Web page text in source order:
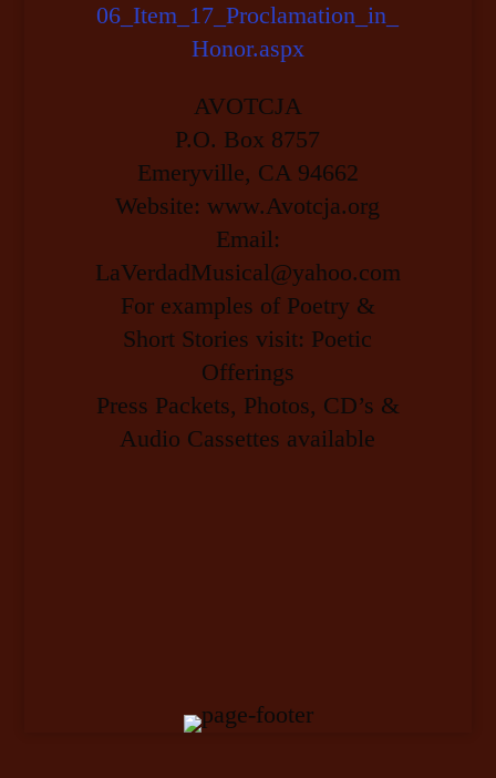
06_Item_17_Proclamation_in_
Honor.aspx
AVOTCJA
P.O. Box 8757
Emeryville, CA 94662
Website: www.Avotcja.org
Email:
LaVerdadMusical@yahoo.com
For examples of Poetry &
Short Stories visit: Poetic
Offerings
Press Packets, Photos, CD’s &
Audio Cassettes available